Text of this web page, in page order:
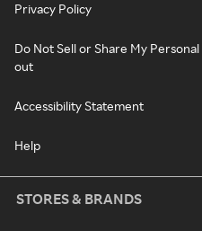
Privacy Policy
Do Not Sell or Share My
out
Accessibility Statement
Help
STORES & BRANDS